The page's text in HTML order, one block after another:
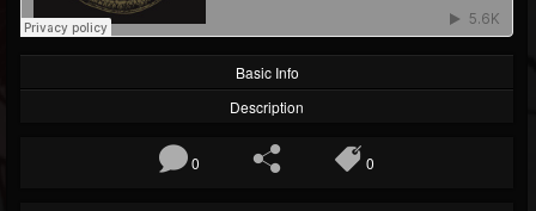
Basic Info
Description
0 0